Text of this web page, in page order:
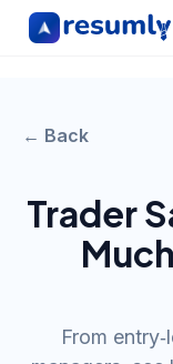
← Back
Trader
From